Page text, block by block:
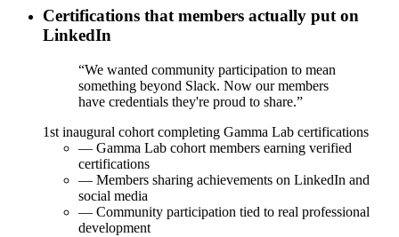
Certifications that members actually put on
LinkedIn
“We wanted community participation to mean
something beyond Slack. Now our members
have credentials they're proud to share.”
1st inaugural cohort completing Gamma Lab certifications
— Gamma Lab cohort members earning verified
certifications
— Members sharing achievements on LinkedIn and
social media
— Community participation tied to real professional
development